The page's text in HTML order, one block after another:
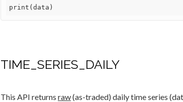
print(data)
TIME_SERIES_DAILY
This API returns raw(as-traded) daily time series